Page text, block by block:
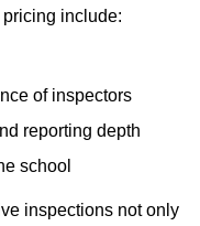
include:
of inspectors
reporting depth
school
inspections not only